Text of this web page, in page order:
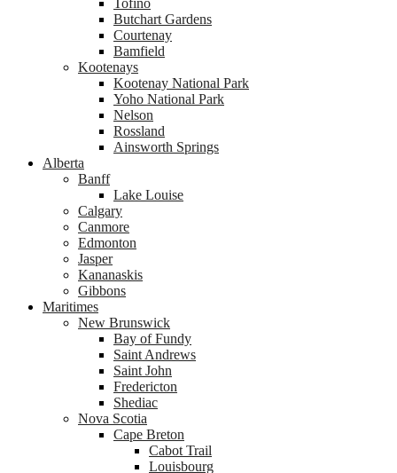
Tofino
Butchart Gardens
Courtenay
Bamfield
Kootenays
Kootenay National Park
Yoho National Park
Nelson
Rossland
Ainsworth Springs
Alberta
Banff
Lake Louise
Calgary
Canmore
Edmonton
Jasper
Kananaskis
Gibbons
Maritimes
New Brunswick
Bay of Fundy
Saint Andrews
Saint John
Fredericton
Shediac
Nova Scotia
Cape Breton
Cabot Trail
Louisbourg